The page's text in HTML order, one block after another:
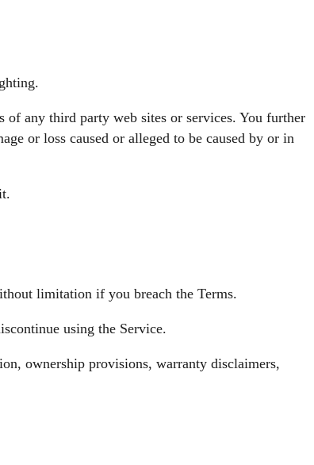
of any third party web sites or services. You further
or loss caused or alleged to be caused by or in
limitation if you breach the Terms.
using the Service.
ownership provisions, warranty disclaimers,